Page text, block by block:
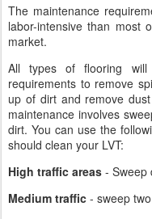
The maintenance
labor-intensive than most
market.
All types of flooring will
requirements to remove
up of dirt and remove
maintenance involves
dirt. You can use the
should clean your LVT:
High traffic areas - Sweep
Medium traffic - sweep